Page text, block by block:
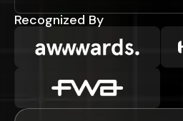
Recognized By